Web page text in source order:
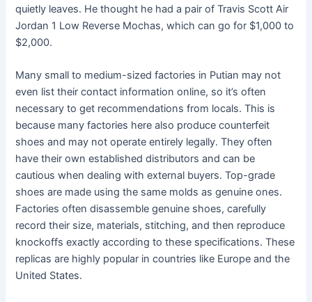
quietly leaves. He thought he had a pair of Travis Scott Air
Jordan 1 Low Reverse Mochas, which can go for $1,000 to
$2,000.
Many small to medium-sized factories in Putian may not
even list their contact information online, so it’s often
necessary to get recommendations from locals. This is
because many factories here also produce counterfeit
shoes and may not operate entirely legally. They often
have their own established distributors and can be
cautious when dealing with external buyers. Top-grade
shoes are made using the same molds as genuine ones.
Factories often disassemble genuine shoes, carefully
record their size, materials, stitching, and then reproduce
knockoffs exactly according to these specifications. These
replicas are highly popular in countries like Europe and the
United States.